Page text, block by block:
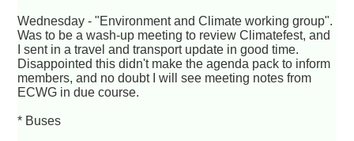
Wednesday - "Environment and Climate working group".
Was to be a wash-up meeting to review Climatefest, and
I sent in a travel and transport update in good time.
Disappointed this didn't make the agenda pack to inform
members, and no doubt I will see meeting notes from
ECWG in due course.
* Buses